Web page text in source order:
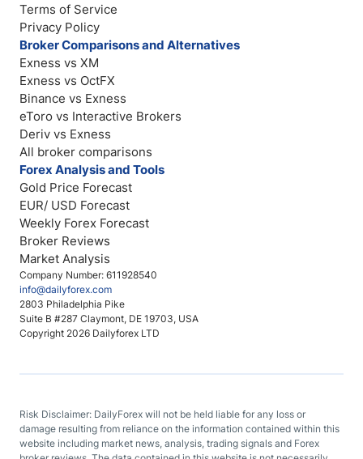
Company Number: 611928540
info@dailyforex.com
2803 Philadelphia Pike
Suite B #287 Claymont, DE 19703, USA
Copyright 2026 Dailyforex LTD
Terms of Service
Privacy Policy
Broker Comparisons and Alternatives
Exness vs XM
Exness vs OctFX
Binance vs Exness
eToro vs Interactive Brokers
Deriv vs Exness
All broker comparisons
Forex Analysis and Tools
Gold Price Forecast
EUR/ USD Forecast
Weekly Forex Forecast
Broker Reviews
Market Analysis
Risk Disclaimer: DailyForex will not be held liable for any loss or
damage resulting from reliance on the information contained within this
website including market news, analysis, trading signals and Forex